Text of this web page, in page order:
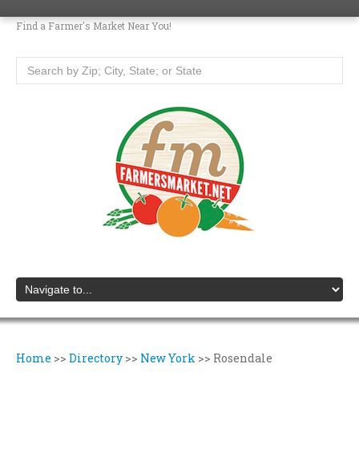
Find a Farmer's Market Near You!
Home >> Directory >> New York >> Rosendale